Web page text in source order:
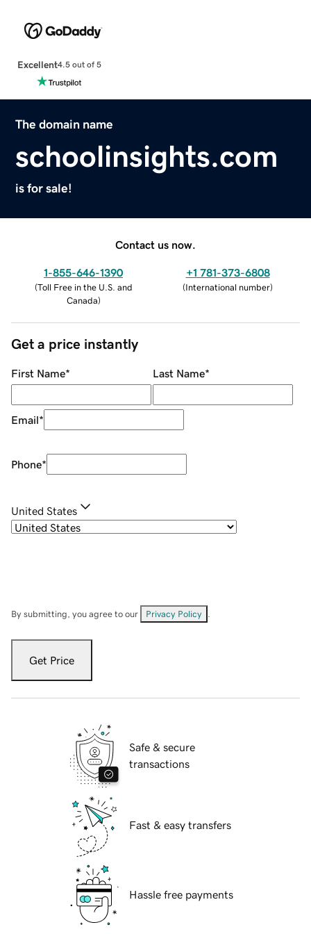
Excellent4.5 out of 5
The domain name
schoolinsights.com
is for sale!
Contact us now.
1-855-646-1390
(Toll Free in the U.S. and
Canada)
+1 781-373-6808
(International number)
Get a price instantly
First Name* Last Name*
Email*
Phone*
United States
By submitting, you agree to our Privacy Policy
Get Price
Safe & secure
transactions
Fast & easy transfers
Hassle free payments